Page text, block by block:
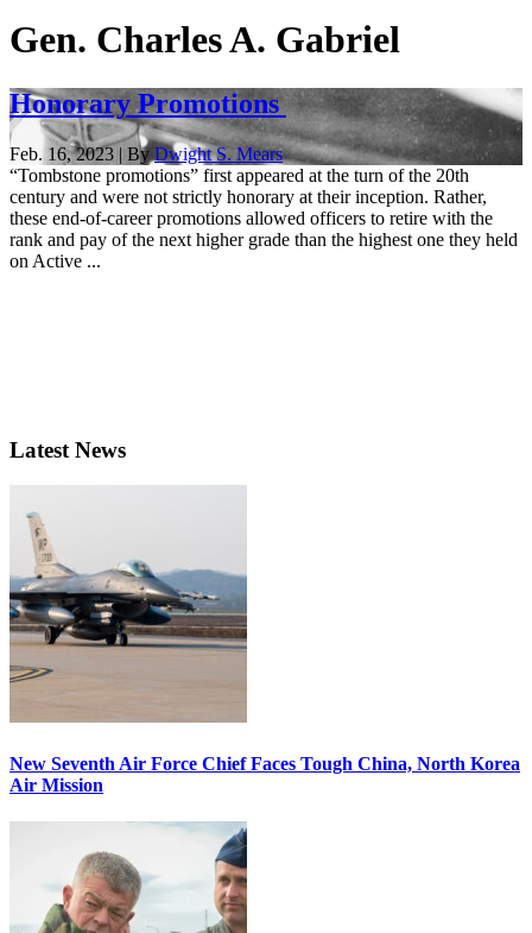
Gen. Charles A. Gabriel
Honorary Promotions
Feb. 16, 2023 | By Dwight S. Mears
“Tombstone promotions” first appeared at the turn of the 20th
century and were not strictly honorary at their inception. Rather,
these end-of-career promotions allowed officers to retire with the
rank and pay of the next higher grade than the highest one they held
on Active ...
Latest News
New Seventh Air Force Chief Faces Tough China, North Korea
Air Mission